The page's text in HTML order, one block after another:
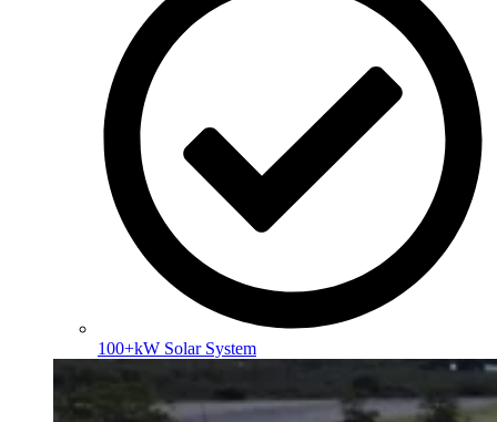
100+kW Solar System